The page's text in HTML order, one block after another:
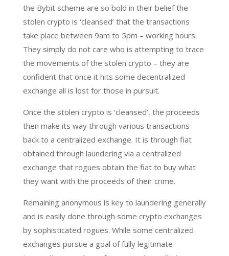
the Bybit scheme are so bold in their belief the
stolen crypto is ‘cleansed’ that the transactions
take place between 9am to 5pm – working hours.
They simply do not care who is attempting to trace
the movements of the stolen crypto – they are
confident that once it hits some decentralized
exchange all is lost for those in pursuit.
Once the stolen crypto is ‘cleansed’, the proceeds
then make its way through various transactions
back to a centralized exchange. It is through fiat
obtained through laundering via a centralized
exchange that rogues obtain the fiat to buy what
they want with the proceeds of their crime.
Remaining anonymous is key to laundering generally
and is easily done through some crypto exchanges
by sophisticated rogues. While some centralized
exchanges pursue a goal of fully legitimate